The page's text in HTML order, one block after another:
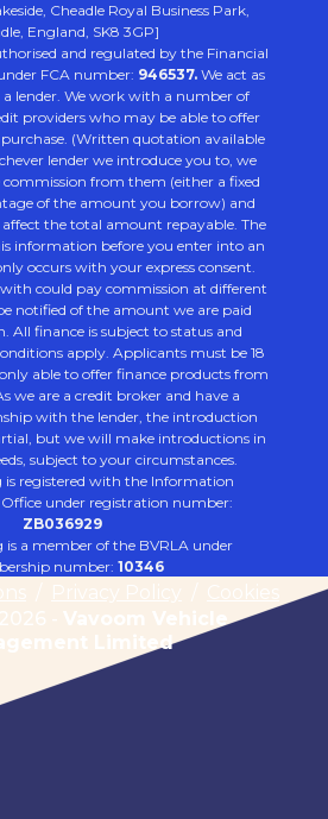
Cheadle Royal Business Park,
England, SK8 3GP]
and regulated by the Financial
FCA number: 946537. We act as
lender. We work with a number of
providers who may be able to offer
(Written quotation available
lender we introduce you to, we
from them (either a fixed
of the amount you borrow) and
the total amount repayable. The
information before you enter into an
occurs with your express consent.
could pay commission at different
notified of the amount we are paid
All finance is subject to status and
apply. Applicants must be 18
able to offer finance products from
we are a credit broker and have a
with the lender, the introduction
but we will make introductions in
subject to your circumstances.
is registered with the Information
under registration number:
ZB036929
is a member of the BVRLA under
number: 10346
Privacy Policy
Cookies
- Vavoom Vehicle
Limited